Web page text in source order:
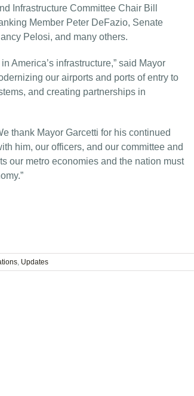
Infrastructure Committee Chair Bill
Member Peter DeFazio, Senate
Pelosi, and many others.
America’s infrastructure,” said Mayor
our airports and ports of entry to
and creating partnerships in
thank Mayor Garcetti for his continued
him, our officers, and our committee and
our metro economies and the nation must
, Updates